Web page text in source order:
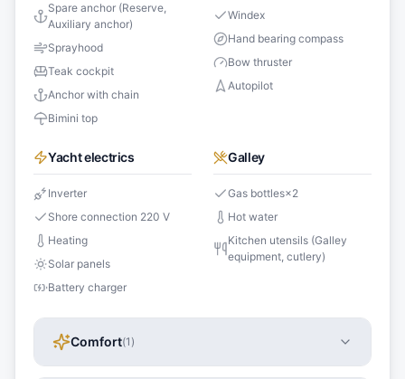
Spare anchor (Reserve,
Auxiliary anchor)
Sprayhood
Teak cockpit
Anchor with chain
Bimini top
Windex
Hand bearing compass
Bow thruster
Autopilot
Yacht electrics
Inverter
Shore connection 220 V
Heating
Solar panels
Battery charger
Galley
Gas bottles×2
Hot water
Kitchen utensils (Galley
equipment, cutlery)
Comfort(1 )